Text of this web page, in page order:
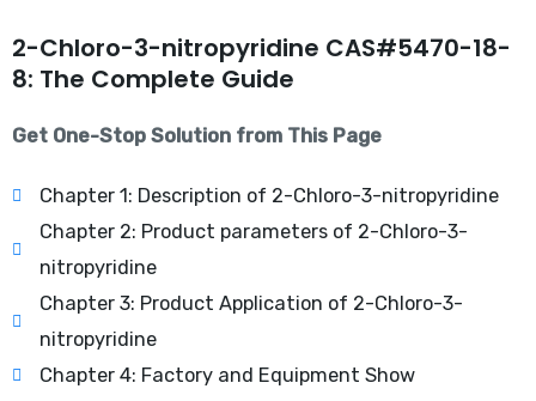
2-Chloro-3-nitropyridine CAS#5470-18-
8: The Complete Guide
Get One-Stop Solution from This Page
Chapter 1: Description of 2-Chloro-3-nitropyridine
Chapter 2: Product parameters of 2-Chloro-3-
nitropyridine
Chapter 3: Product Application of 2-Chloro-3-
nitropyridine
Chapter 4: Factory and Equipment Show